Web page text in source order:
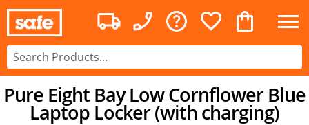
Pure Eight Bay Low Cornflower Blue
Laptop Locker (with charging)